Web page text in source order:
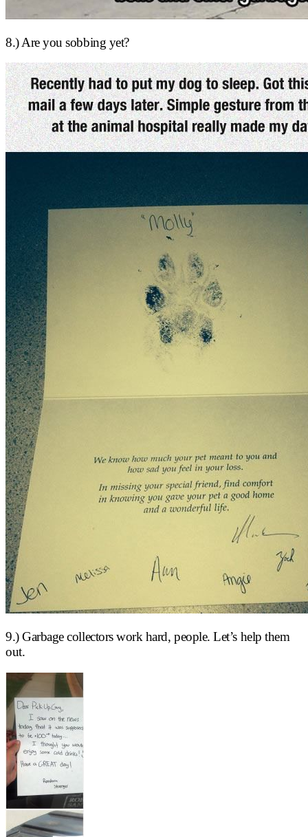
8.) Are you sobbing yet?
9.) Garbage collectors work hard, people. Let’s help them
out.